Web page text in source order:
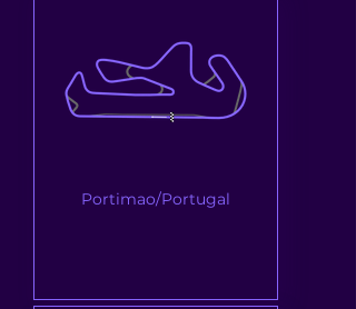
Portimao/Portugal